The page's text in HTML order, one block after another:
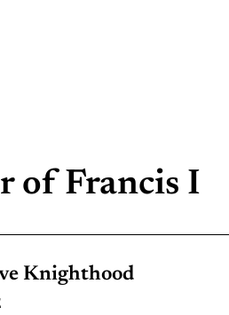
of Francis I
Knighthood